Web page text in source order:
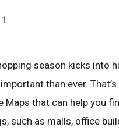
season kicks into
than ever.
Maps that can help you
such as malls, office